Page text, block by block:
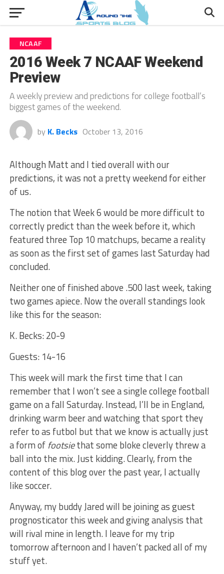
NCAAF
2016 Week 7 NCAAF Weekend
Preview
A weekly preview and predictions for college football’s
biggest games of the weekend.
by K. Becks October 13, 2016
Although Matt and I tied overall with our
predictions, it was not a pretty weekend for either
of us.
The notion that Week 6 would be more difficult to
correctly predict than the week before it, which
featured three Top 10 matchups, became a reality
as soon as the first set of games last Saturday had
concluded.
Neither one of finished above .500 last week, taking
two games apiece. Now the overall standings look
like this for the season:
K. Becks: 20-9
Guests: 14-16
This week will mark the first time that I can
remember that I won’t see a single college football
game on a fall Saturday. Instead, I’ll be in England,
drinking warm beer and watching that sport they
refer to as futbol but that we know is actually just
a form offootsiethat some bloke cleverly threw a
ball into the mix. Just kidding. Clearly, from the
content of this blog over the past year, I actually
like soccer.
Anyway, my buddy Jared will be joining as guest
prognosticator this week and giving analysis that
will rival mine in length. I leave for my trip
tomorrow afternoon and I haven’t packed all of my
stuff yet.